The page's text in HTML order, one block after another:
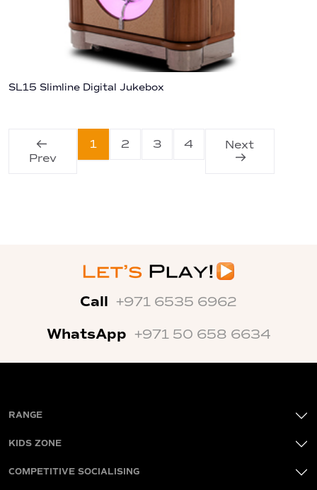
SL15 Slimline Digital Jukebox
Prev
1 2 3 4 Next
Call +971 6535 6962
WhatsApp +971 50 658 6634
RANGE
KIDS ZONE
COMPETITIVE SOCIALISING